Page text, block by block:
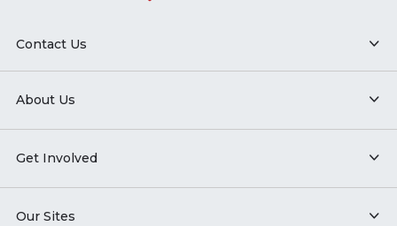
Contact Us
About Us
Get Involved
Our Sites